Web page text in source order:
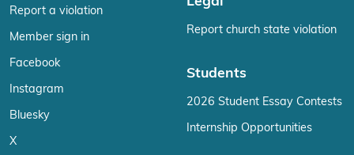
Report a violation
Member sign in
Facebook
Instagram
Bluesky
X
Report church state violation
Students
2026 Student Essay Contests
Internship Opportunities